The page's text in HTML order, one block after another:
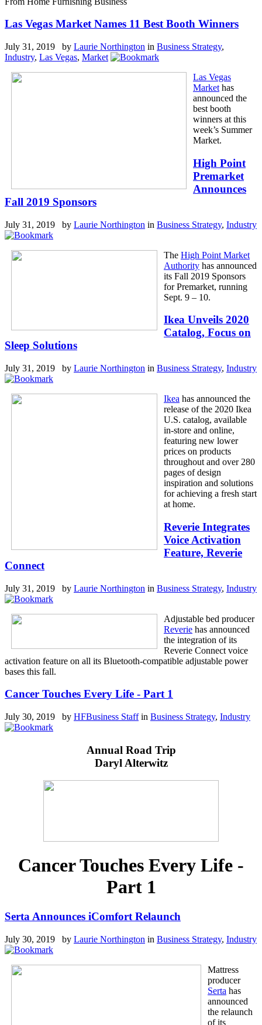
Las Vegas Market Names 11 Best Booth Winners
July 31, 2019 by Laurie Northington in Business Strategy,
Industry, Las Vegas, Market
Las Vegas
Market has
announced the
best booth
winners at this
week’s Summer
Market.
High Point
Premarket
Announces
Fall 2019 Sponsors
July 31, 2019 by Laurie Northington in Business Strategy, Industry
The High Point Market
Authority has announced
its Fall 2019 Sponsors
for Premarket, running
Sept. 9 – 10.
Ikea Unveils 2020
Catalog, Focus on
Sleep Solutions
July 31, 2019 by Laurie Northington in Business Strategy, Industry
Ikea has announced the
release of the 2020 Ikea
U.S. catalog, available
in-store and online,
featuring new lower
prices on products
throughout and over 280
pages of design
inspiration and solutions
for achieving a fresh start
at home.
Reverie Integrates
Voice Activation
Feature, Reverie
Connect
July 31, 2019 by Laurie Northington in Business Strategy, Industry
Adjustable bed producer
Reverie has announced
the integration of its
Reverie Connect voice
activation feature on all its Bluetooth-compatible adjustable power
bases this fall.
Cancer Touches Every Life - Part 1
July 30, 2019 by HFBusiness Staffin Business Strategy, Industry
Annual Road Trip
Daryl Alterwitz
Cancer Touches Every Life -
Part 1
Serta Announces iComfort Relaunch
July 30, 2019 by Laurie Northington in Business Strategy, Industry
Mattress
producer
Serta has
announced
the relaunch
of its